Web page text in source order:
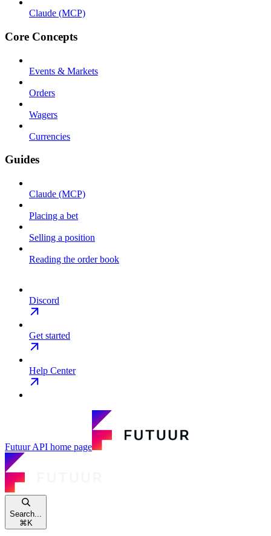
Claude (MCP)
Core Concepts
Events & Markets
Orders
Wagers
Currencies
Guides
Claude (MCP)
Placing a bet
Selling a position
Reading the order book
Discord
Get started
Help Center
Futuur API home page
Search...
⌘ K